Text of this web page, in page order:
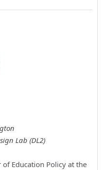
Lab (DL2)
Education Policy at the